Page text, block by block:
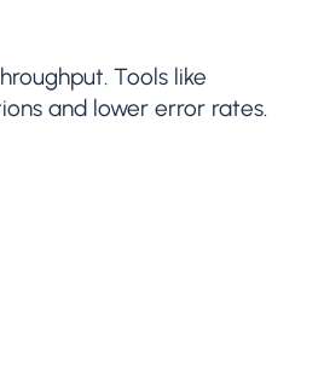
Tools like
and lower error rates.